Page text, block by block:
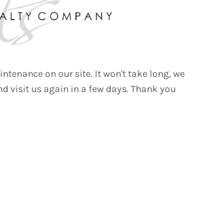
on our site. It won't take long, we
visit us again in a few days. Thank you